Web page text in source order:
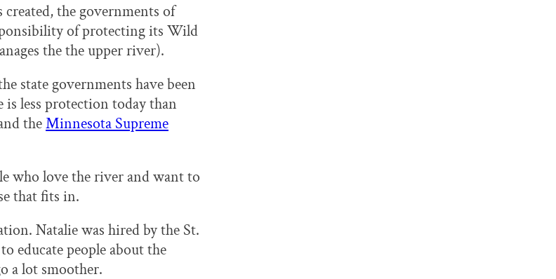
the governments of
of protecting its Wild
the the upper river).
state governments have been
less protection today than
theMinnesota Supreme
who love the river and want to
that fits in.
Natalie was hired by the St.
educate people about the
a lot smoother.